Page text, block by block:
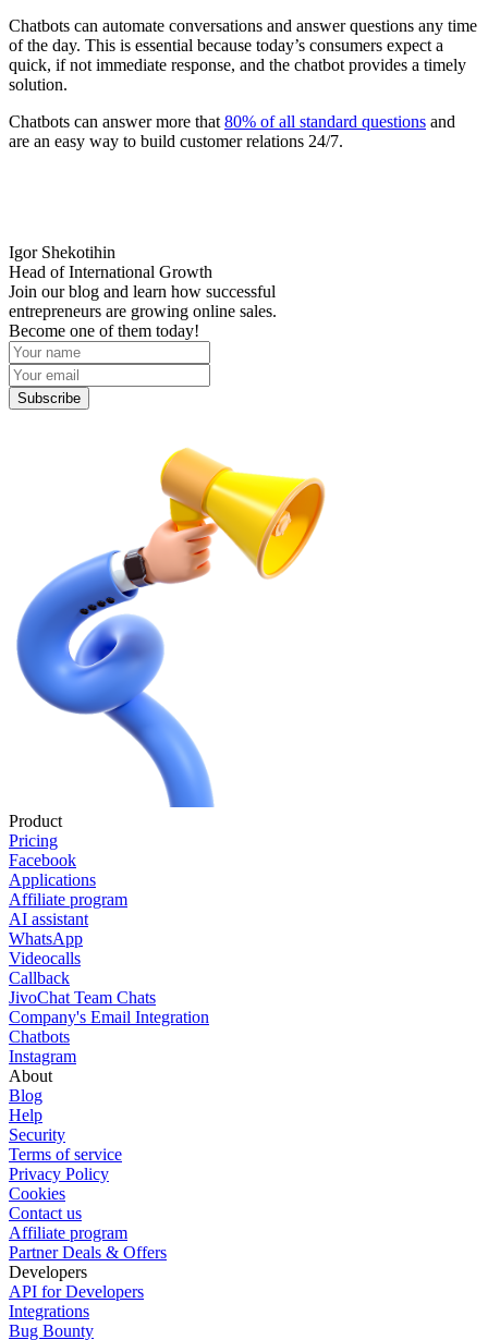
Chatbots can automate conversations and answer questions any time
of the day. This is essential because today’s consumers expect a
quick, if not immediate response, and the chatbot provides a timely
solution.
Chatbots can answer more that 80% of all standard questions and
are an easy way to build customer relations 24/7.
Igor Shekotihin
Head of International Growth
Join our blog and learn how successful
entrepreneurs are growing online sales.
Become one of them today!
Subscribe
Product
Pricing
Facebook
Applications
Affiliate program
AI assistant
WhatsApp
Videocalls
Callback
JivoChat Team Chats
Company's Email Integration
Chatbots
Instagram
About
Blog
Help
Security
Terms of service
Privacy Policy
Cookies
Contact us
Affiliate program
Partner Deals & Offers
Developers
API for Developers
Integrations
Bug Bounty